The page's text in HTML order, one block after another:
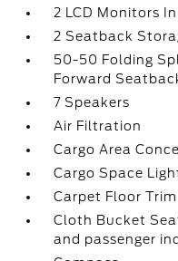
2 LCD Monitors
2 Seatback
50-50 Folding
Forward
7 Speakers
Air Filtration
Cargo Area
Cargo Space
Carpet Floor Trim
Cloth Bucket
and passenger